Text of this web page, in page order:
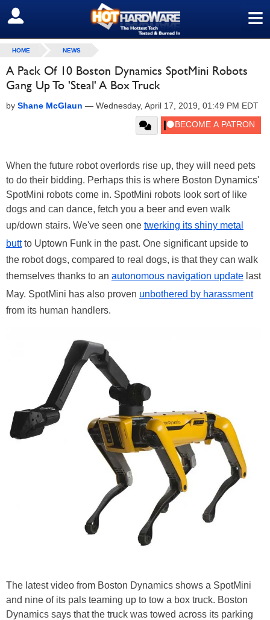
≡
SIGN OUT
HOME NEWS
A Pack Of 10 Boston Dynamics SpotMini Robots
Gang Up To 'Steal' A Box Truck
by Shane McGlaun — Wednesday, April 17, 2019, 01:49 PM EDT
When the future robot overlords rise up, they will need pets
to do their bidding. Perhaps this is where Boston Dynamics'
SpotMini robots come in. SpotMini robots look sort of like
dogs and can dance, fetch you a beer and even walk
up/down stairs. We've seen one twerking its shiny metal
buttto Uptown Funk in the past. One significant upside to
the robot dogs, compared to real dogs, is that they can walk
themselves thanks to an autonomous navigation update last
May. SpotMini has also proven unbothered by harassment
from its human handlers.
The latest video from Boston Dynamics shows a SpotMini
and nine of its pals teaming up to tow a box truck. Boston
Dynamics says that the truck was towed across its parking